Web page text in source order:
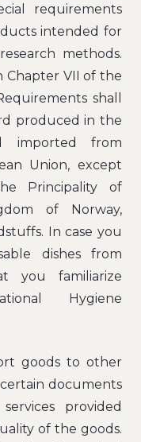
requirements
intended for
methods.
Chapter VII of the
shall
produced in the
imported from
Union, except
Principality of
of Norway,
In case you
dishes from
you familiarize
Hygiene
goods to other
documents
provided
of the goods.